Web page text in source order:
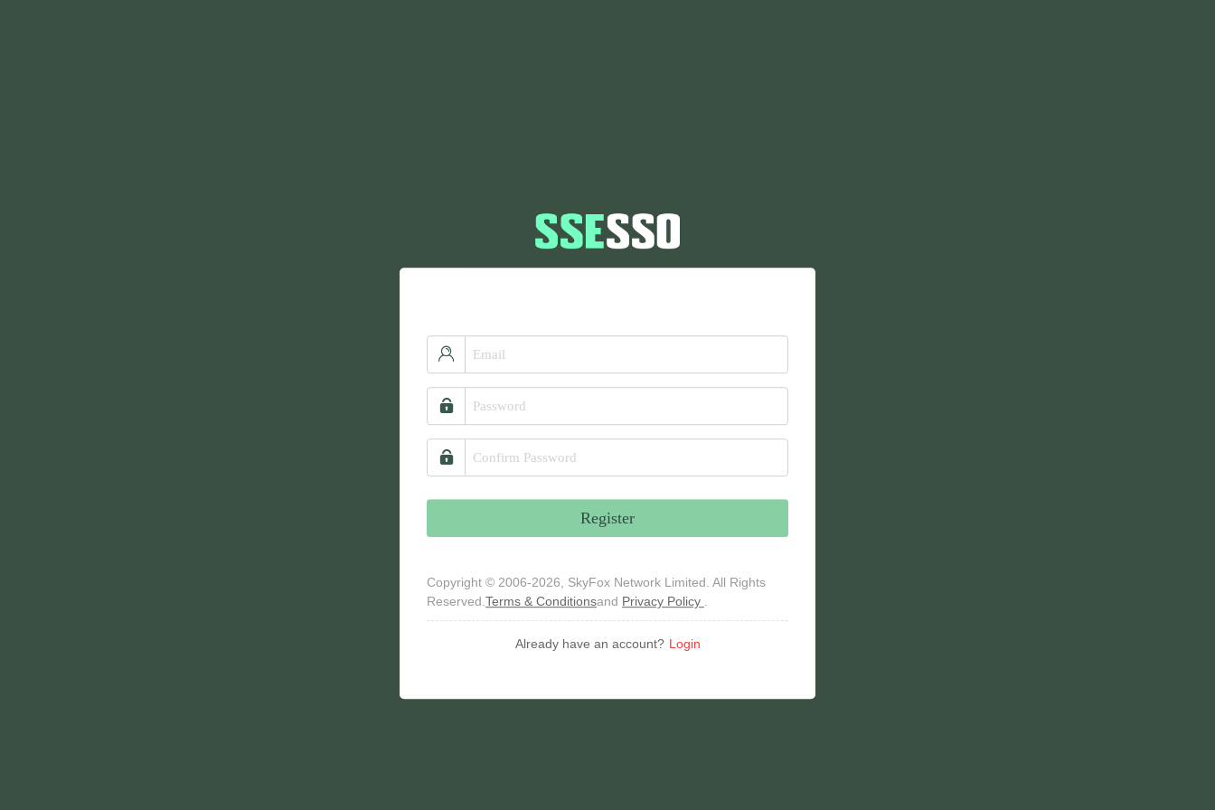
Register
Copyright © 2006-2026, SkyFox Network Limited. All Rights
Reserved. Terms & Conditionsand Privacy Policy
Already have an account? Login